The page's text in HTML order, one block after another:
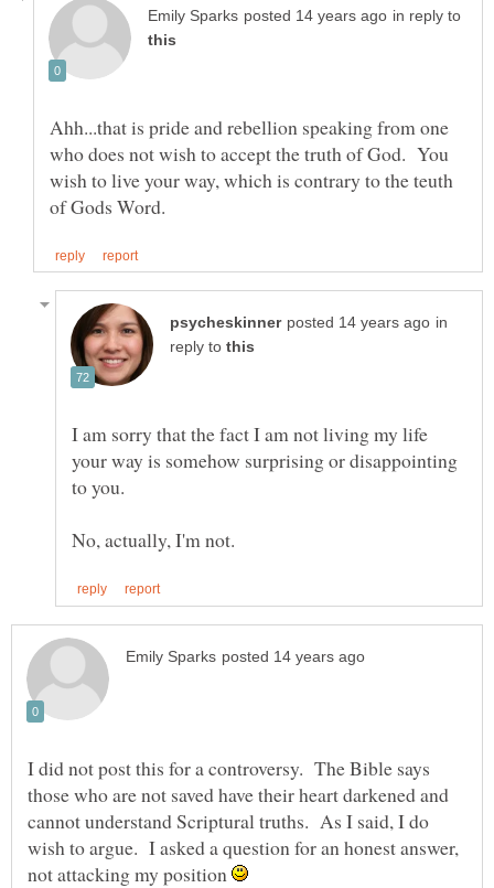
in reply to
Ahh...that is pride and rebellion speaking from one
who does not wish to accept the truth of God. You
wish to live your way, which is contrary to the teuth
in
reply to
I am sorry that the fact I am not living my life
your way is somehow surprising or disappointing
I did not post this for a controversy. The Bible says
those who are not saved have their heart darkened and
cannot understand Scriptural truths. As I said, I do
wish to argue. I asked a question for an honest answer,
not attacking my position